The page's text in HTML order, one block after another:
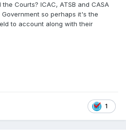
Courts? ICAC, ATSB and CASA
so perhaps it's the
to account along with their
1